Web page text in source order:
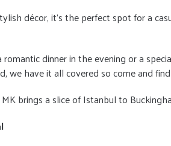
décor, it's the perfect spot for a
dinner in the evening or a
we have it all covered so come and
brings a slice of Istanbul to